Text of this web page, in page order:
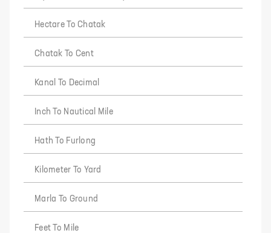
Hectare To Chatak
Chatak To Cent
Kanal To Decimal
Inch To Nautical Mile
Hath To Furlong
Kilometer To Yard
Marla To Ground
Feet To Mile